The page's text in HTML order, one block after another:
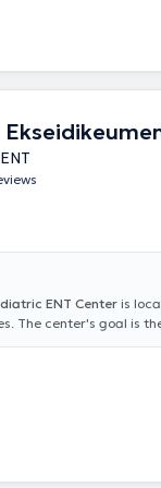
ENT Center is
The center's goal is